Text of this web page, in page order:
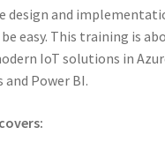
design and
easy. This training is
IoT solutions in
and Power BI.